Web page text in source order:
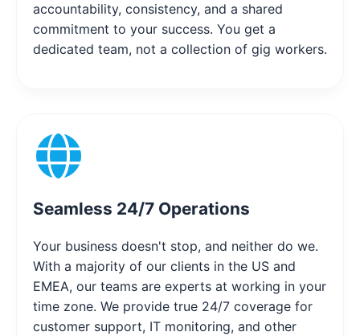
accountability, consistency, and a shared
commitment to your success. You get a
dedicated team, not a collection of gig workers.
Seamless 24/7 Operations
Your business doesn't stop, and neither do we.
With a majority of our clients in the US and
EMEA, our teams are experts at working in your
time zone. We provide true 24/7 coverage for
customer support, IT monitoring, and other